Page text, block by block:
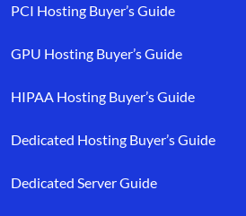
PCI Hosting Buyer’s Guide
GPU Hosting Buyer’s Guide
HIPAA Hosting Buyer’s Guide
Dedicated Hosting Buyer’s Guide
Dedicated Server Guide